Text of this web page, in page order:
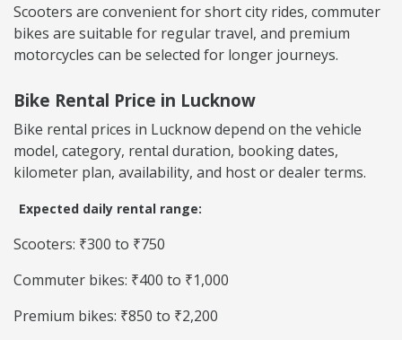
Scooters are convenient for short city rides, commuter
bikes are suitable for regular travel, and premium
motorcycles can be selected for longer journeys.
Bike Rental Price in Lucknow
Bike rental prices in Lucknow depend on the vehicle
model, category, rental duration, booking dates,
kilometer plan, availability, and host or dealer terms.
Expected daily rental range:
Scooters: ₹300 to ₹750
Commuter bikes: ₹400 to ₹1,000
Premium bikes: ₹850 to ₹2,200